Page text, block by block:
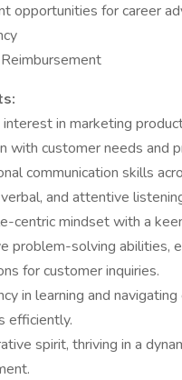
opportunities for career
interest in marketing
with customer needs and
communication skills
and attentive
centric mindset with a
problem-solving abilities,
for customer inquiries.
in learning and
efficiently.
spirit, thriving in a